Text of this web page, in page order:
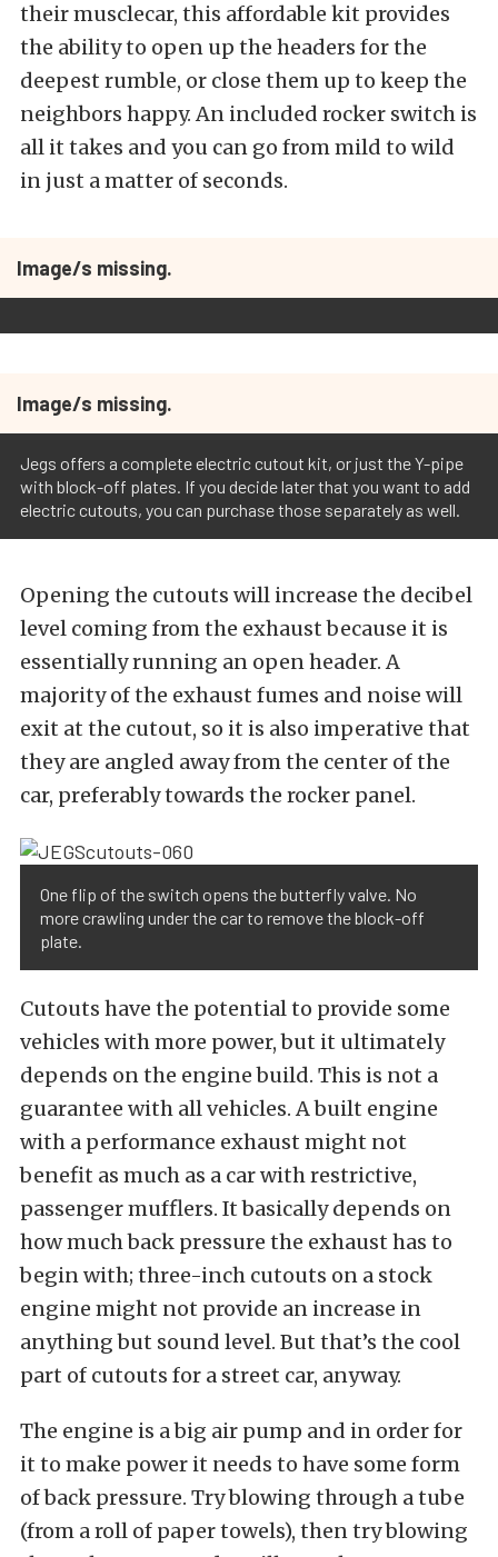
their musclecar, this affordable kit provides
the ability to open up the headers for the
deepest rumble, or close them up to keep the
neighbors happy. An included rocker switch is
all it takes and you can go from mild to wild
in just a matter of seconds.
Image/s missing.
Image/s missing.
Jegs offers a complete electric cutout kit, or just the Y-pipe
with block-off plates. If you decide later that you want to add
electric cutouts, you can purchase those separately as well.
Opening the cutouts will increase the decibel
level coming from the exhaust because it is
essentially running an open header. A
majority of the exhaust fumes and noise will
exit at the cutout, so it is also imperative that
they are angled away from the center of the
car, preferably towards the rocker panel.
One flip of the switch opens the butterfly valve. No
more crawling under the car to remove the block-off
plate.
Cutouts have the potential to provide some
vehicles with more power, but it ultimately
depends on the engine build. This is not a
guarantee with all vehicles. A built engine
with a performance exhaust might not
benefit as much as a car with restrictive,
passenger mufflers. It basically depends on
how much back pressure the exhaust has to
begin with; three-inch cutouts on a stock
engine might not provide an increase in
anything but sound level. But that’s the cool
part of cutouts for a street car, anyway.
The engine is a big air pump and in order for
it to make power it needs to have some form
of back pressure. Try blowing through a tube
(from a roll of paper towels), then try blowing